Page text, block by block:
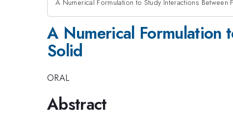
A Numerical Formulation to Study Interactions
A Numerical Formulation
Solid
ORAL
Abstract